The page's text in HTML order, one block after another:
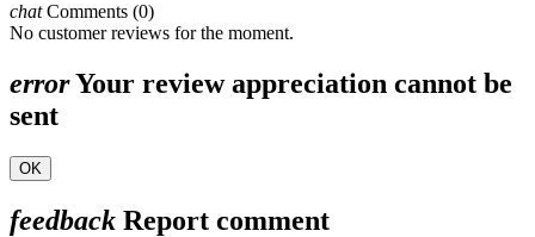
chatComments (0)
No customer reviews for the moment.
errorYour review appreciation cannot be
sent
OK
feedback Report comment